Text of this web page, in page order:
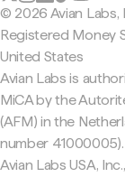
© 2026 Avian Labs,
Registered Money
United States
Avian Labs is
MiCA by the
(AFM) in the
number 41000005).
Avian Labs USA,